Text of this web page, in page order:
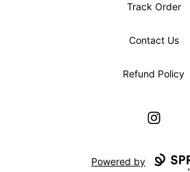
Track Order
Contact Us
Refund Policy
Instagram
Powered by